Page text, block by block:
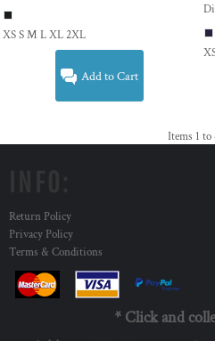
XS S M L XL 2XL
Add to Cart
Items 1 to
Return Policy
Privacy Policy
Terms & Conditions
* Click and